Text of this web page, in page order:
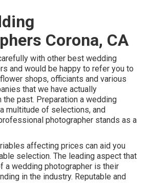
Corona, CA
with other best wedding
and would be happy to refer you to
shops, officiants and various
that we have actually
past. Preparation a wedding
multitude of selections, and
photographer stands as a
affecting prices can aid you
selection. The leading aspect that
a wedding photographer is their
in the industry. Reputable and